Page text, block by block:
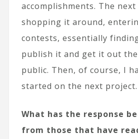
accomplishments. The next
shopping it around,
contests, essentially
publish it and get it out
public. Then, of course, I
started on the next project.
What has the response
from those that have